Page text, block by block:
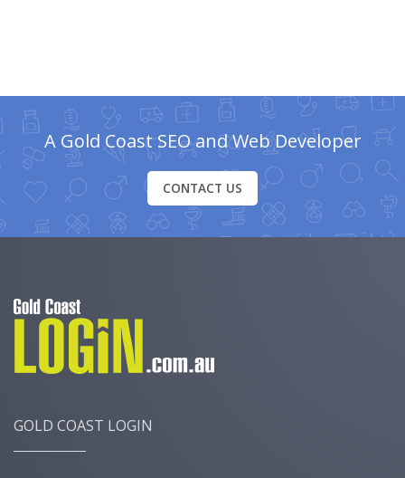
A Gold Coast SEO and Web Developer
CONTACT US
GOLD COAST LOGIN